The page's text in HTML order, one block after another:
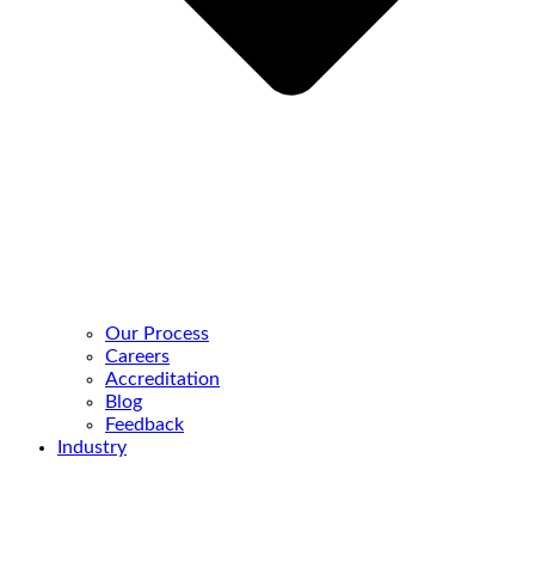
Our Process
Careers
Accreditation
Blog
Feedback
Industry